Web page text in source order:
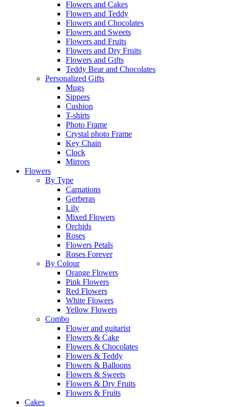
Flowers and Cakes
Flowers and Teddy
Flowers and Chocolates
Flowers and Sweets
Flowers and Fruits
Flowers and Dry Fruits
Flowers and Gifts
Teddy Bear and Chocolates
Personalized Gifts
Mugs
Sippers
Cushion
T-shirts
Photo Frame
Crystal photo Frame
Key Chain
Clock
Mirrors
Flowers
By Type
Carnations
Gerberas
Lily
Mixed Flowers
Orchids
Roses
Flowers Petals
Roses Forever
By Colour
Orange Flowers
Pink Flowers
Red Flowers
White Flowers
Yellow Flowers
Combo
Flower and guitarist
Flowers & Cake
Flowers & Chocolates
Flowers & Teddy
Flowers & Balloons
Flowers & Sweets
Flowers & Dry Fruits
Flowers & Fruits
Cakes